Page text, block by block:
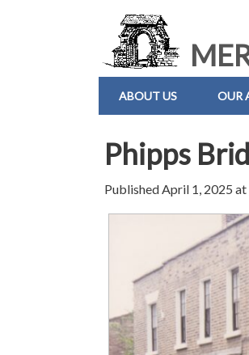
ABOUT US OUR
Phipps
PublishedApril 1, 2025 at